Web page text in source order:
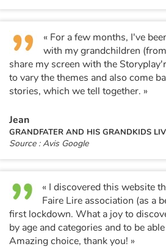
« For a few months, I've
with my grandchildren
share my screen with the
to vary the themes and also come
stories, which we tell together. »
Jean
GRANDFATER AND HIS GRANDKIDS
Source : Avis Google
« I discovered this website
Faire Lire association (as a
first lockdown. What a joy to
by age and categories and to be
Amazing choice, thank you! »